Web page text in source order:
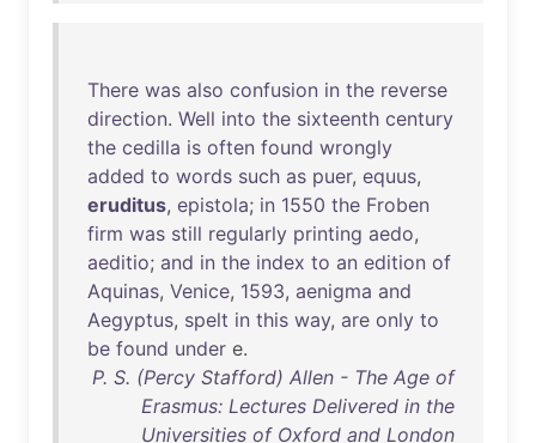
There was also confusion in the reverse
direction. Well into the sixteenth century
the cedilla is often found wrongly
added to words such as puer, equus,
eruditus, epistola; in 1550 the Froben
firm was still regularly printing aedo,
aeditio; and in the index to an edition of
Aquinas, Venice, 1593, aenigma and
Aegyptus, spelt in this way, are only to
be found under e.
P. S. (Percy Stafford) Allen - The Age of
Erasmus: Lectures Delivered in the
Universities of Oxford and London